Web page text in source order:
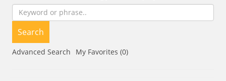
Search
Advanced Search My Favorites (0)